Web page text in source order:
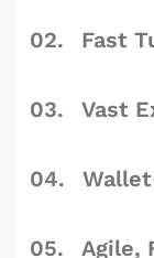
Fast
Vast
Agile,